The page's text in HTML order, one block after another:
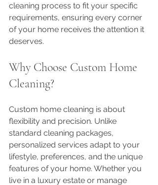
cleaning process to fit your specific
requirements, ensuring every corner
of your home receives the attention it
deserves.
Why Choose Custom Home
Cleaning?
Custom home cleaning is about
flexibility and precision. Unlike
standard cleaning packages,
personalized services adapt to your
lifestyle, preferences, and the unique
features of your home. Whether you
live in a luxury estate or manage